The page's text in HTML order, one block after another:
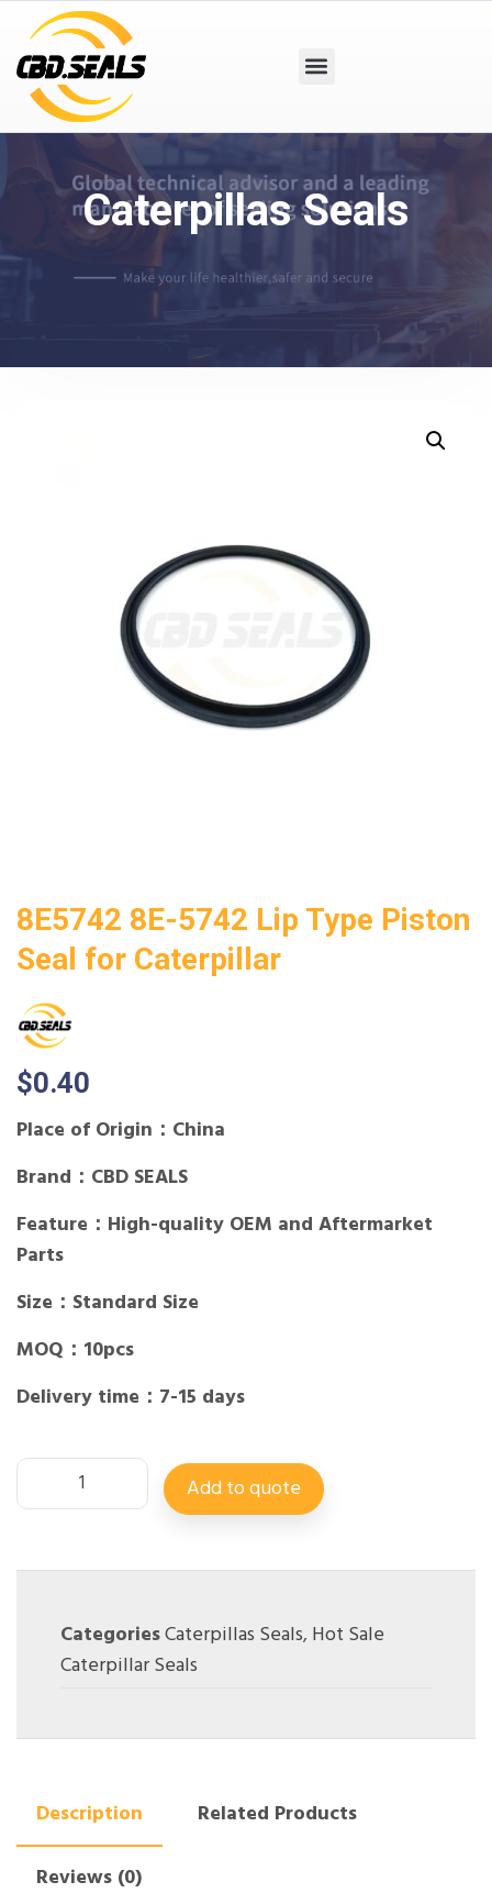
Caterpillas Seals
8E5742 8E-5742 Lip Type Piston
Seal for Caterpillar
$0.40
Place of Origin：China
Brand：CBD SEALS
Feature：High-quality OEM and Aftermarket
Parts
Size：Standard Size
MOQ：10pcs
Delivery time：7-15 days
Add to quote
CategoriesCaterpillas Seals,Hot Sale
Caterpillar Seals
Description
Related Products
Reviews (0)